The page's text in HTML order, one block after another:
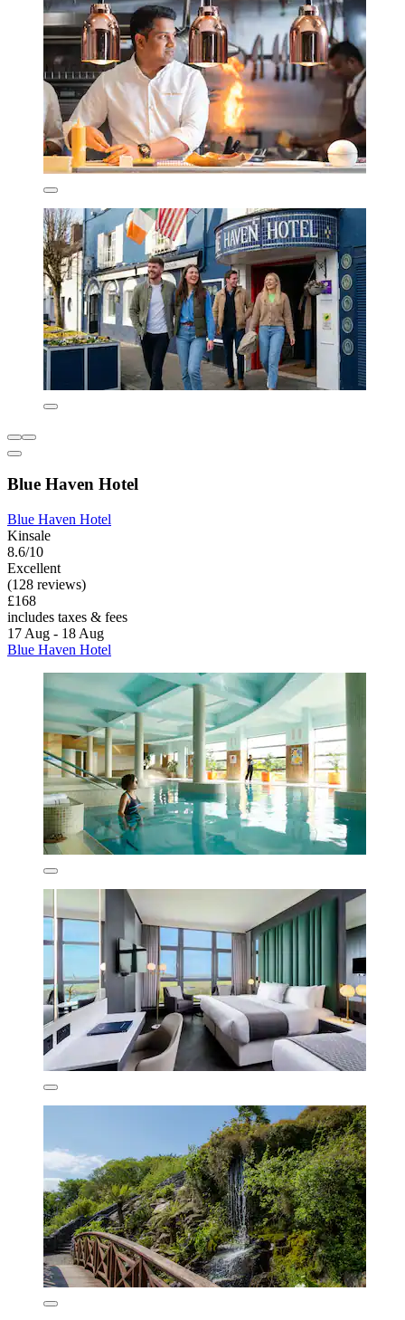
Blue Haven Hotel
Blue Haven Hotel
Kinsale
8.6/10
Excellent
(128 reviews)
£168
includes taxes & fees
17 Aug - 18 Aug
Blue Haven Hotel